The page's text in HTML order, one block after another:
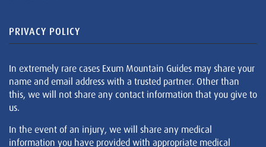
PRIVACY POLICY
In extremely rare cases Exum Mountain Guides may share your
name and email address with a trusted partner. Other than
this, we will not share any contact information that you give to
us.
In the event of an injury, we will share any medical
information you have provided with appropriate medical